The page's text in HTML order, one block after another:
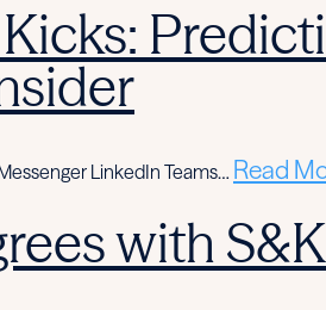
LinkedIn Teams… Read
with